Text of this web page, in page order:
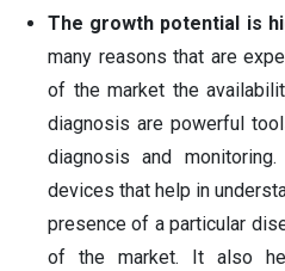
The growth potential is
many reasons that are
of the market the
diagnosis are powerful
diagnosis and
devices that help in
presence of a particular
of the market. It also